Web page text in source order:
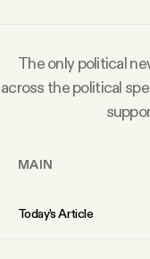
Our Team
The only political
across the political
MAIN
Today’s Article